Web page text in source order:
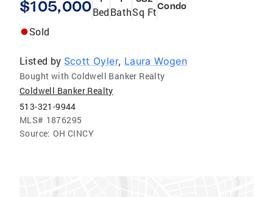
$105,000BedBathSq FtCondo
Sold
Listed by Scott Oyler, Laura Wogen
Bought with Coldwell Banker Realty
Coldwell Banker Realty
513-321-9944
MLS# 1876295
Source: OH CINCY